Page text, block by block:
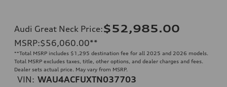
Audi Great Neck Price:$52,985.00
MSRP:$56,060.00**
**Total MSRP includes $1,295 destination fee for all 2025 and 2026 models.
Total MSRP excludes taxes, title, other options, and dealer charges and fees.
Dealer sets actual price. May vary from MSRP.
VIN: WAU4ACFUXTN037703